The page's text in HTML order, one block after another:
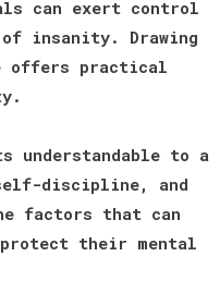
can exert control
insanity. Drawing
offers practical
understandable to a
self-discipline, and
factors that can
their mental